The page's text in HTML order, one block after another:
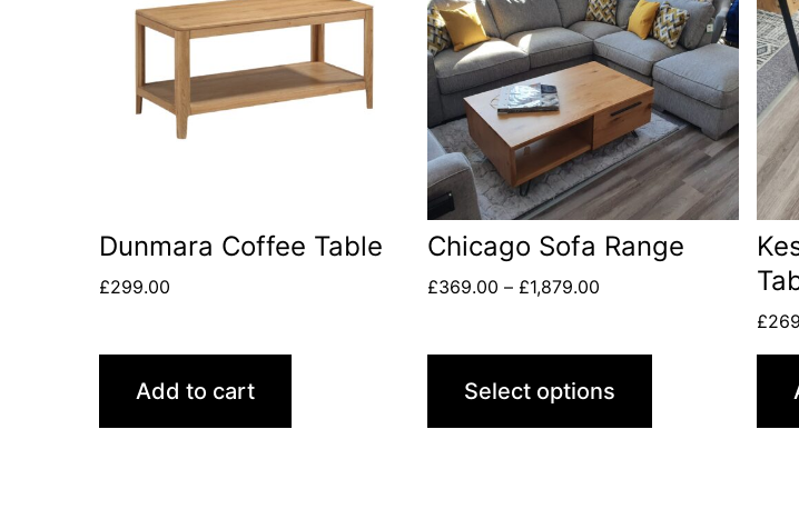
Dunmara Coffee Table
£299.00
Add to cart
Chicago Sofa Range
£369.00 – £1,879.00
Select options
£